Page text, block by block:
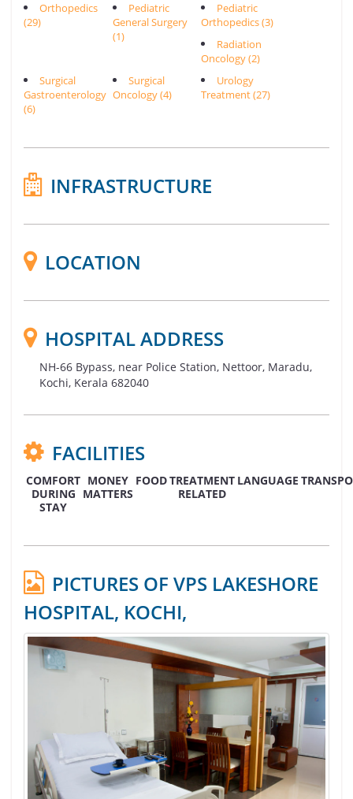
Orthopedics
(29)
Pediatric
General Surgery
(1)
Pediatric
Orthopedics (3)
Radiation
Oncology (2)
Surgical
Gastroenterology
(6)
Surgical
Oncology (4)
Urology
Treatment (27)
INFRASTRUCTURE
LOCATION
HOSPITAL ADDRESS
NH-66 Bypass, near Police Station, Nettoor, Maradu,
Kochi, Kerala 682040
FACILITIES
COMFORT
DURING
STAY
MONEY
MATTERS
FOODTREATMENT
RELATED
LANGUAGE
PICTURES OF VPS LAKESHORE
HOSPITAL, KOCHI,